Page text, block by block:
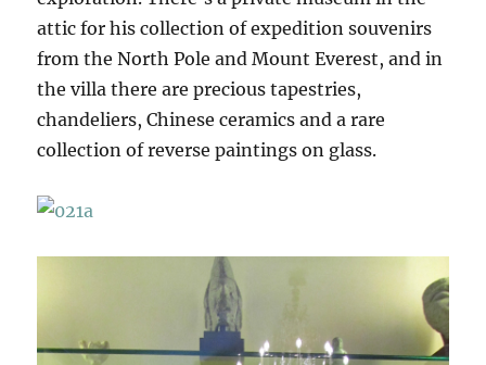
attic for his collection of expedition souvenirs
from the North Pole and Mount Everest, and in
the villa there are precious tapestries,
chandeliers, Chinese ceramics and a rare
collection of reverse paintings on glass.